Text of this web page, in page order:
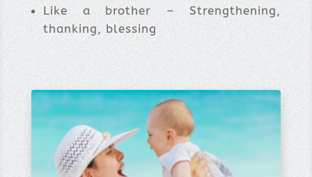
Like a brother – Strengthening,
thanking, blessing